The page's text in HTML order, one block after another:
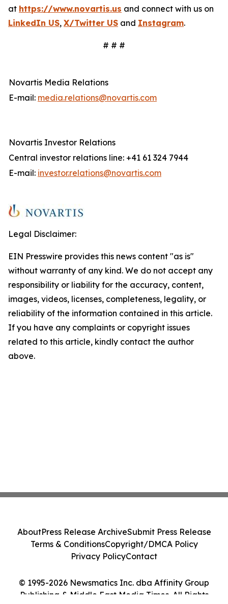
at https://www.novartis.us and connect with us on
LinkedIn US, X/Twitter US and Instagram.
# # #
Novartis Media Relations
E-mail: media.relations@novartis.com
Novartis Investor Relations
Central investor relations line: +41 61 324 7944
E-mail: investor.relations@novartis.com
Legal Disclaimer:
EIN Presswire provides this news content "as is"
without warranty of any kind. We do not accept any
responsibility or liability for the accuracy, content,
images, videos, licenses, completeness, legality, or
reliability of the information contained in this article.
If you have any complaints or copyright issues
related to this article, kindly contact the author
above.
© 1995-2026 Newsmatics Inc. dba Affinity Group
Publishing & Middle East Media Times. All Rights
AboutPress Release ArchiveSubmit Press Release
Terms & ConditionsCopyright/DMCA Policy
Privacy PolicyContact